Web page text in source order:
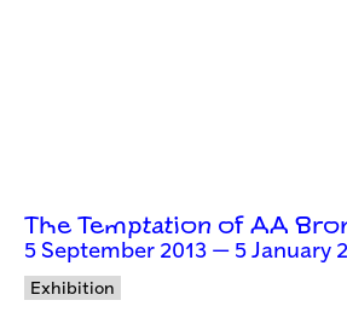
The Temptation of AA
5 September 2013 — 5 January
Exhibition